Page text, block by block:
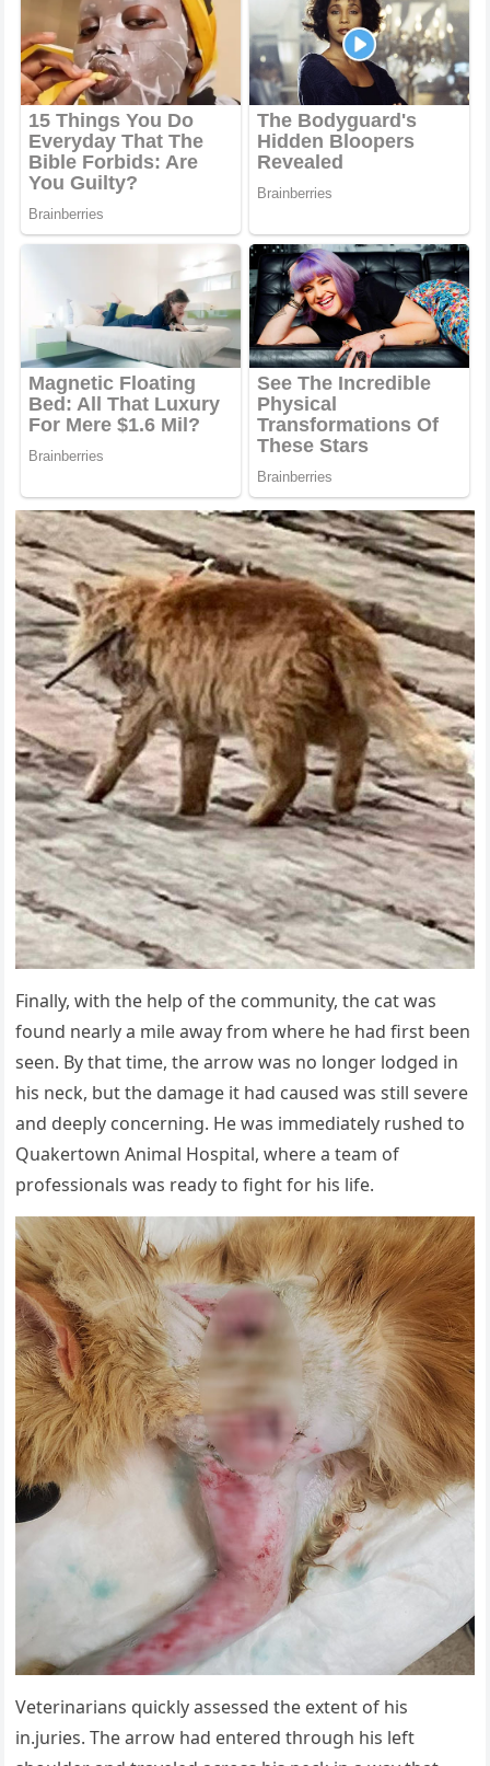
Finally, with the help of the community, the cat was
found nearly a mile away from where he had first been
seen. By that time, the arrow was no longer lodged in
his neck, but the damage it had caused was still severe
and deeply concerning. He was immediately rushed to
Quakertown Animal Hospital, where a team of
professionals was ready to fight for his life.
Veterinarians quickly assessed the extent of his
in.juries. The arrow had entered through his left